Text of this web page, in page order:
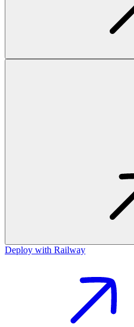
Deploy with Railway